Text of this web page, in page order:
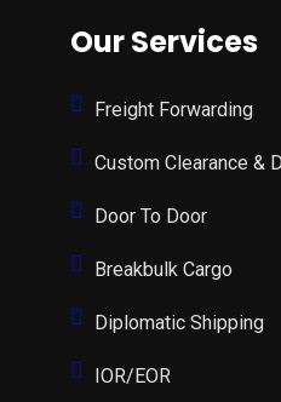
Our Services
Freight Forwarding
Custom Clearance &
Door To Door
Breakbulk Cargo
Diplomatic Shipping
IOR/EOR